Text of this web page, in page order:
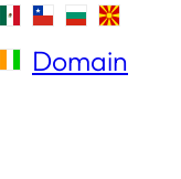
Domain